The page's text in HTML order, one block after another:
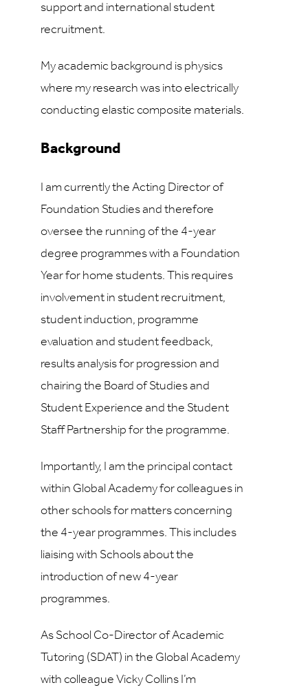
support and international student
recruitment.
My academic background is physics
where my research was into electrically
conducting elastic composite materials.
Background
I am currently the Acting Director of
Foundation Studies and therefore
oversee the running of the 4-year
degree programmes with a Foundation
Year for home students. This requires
involvement in student recruitment,
student induction, programme
evaluation and student feedback,
results analysis for progression and
chairing the Board of Studies and
Student Experience and the Student
Staff Partnership for the programme.
Importantly, I am the principal contact
within Global Academy for colleagues in
other schools for matters concerning
the 4-year programmes. This includes
liaising with Schools about the
introduction of new 4-year
programmes.
As School Co-Director of Academic
Tutoring (SDAT) in the Global Academy
with colleague Vicky Collins I’m